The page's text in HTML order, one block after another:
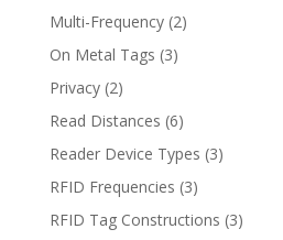
Multi-Frequency(2)
On Metal Tags (3)
Privacy(2)
Read Distances (6)
Reader Device Types (3)
RFID Frequencies (3)
RFID Tag Constructions (3)